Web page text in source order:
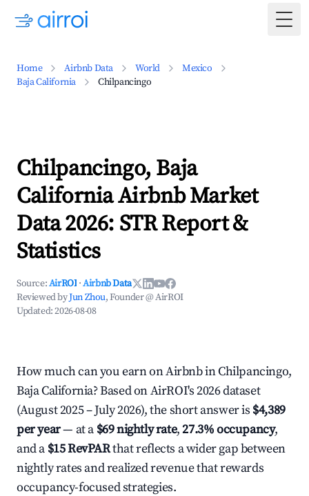
Home Airbnb Data World
Mexico
Baja California
Chilpancingo
Chilpancingo, Baja
California Airbnb Market
Data 2026: STR Report &
Statistics
Source:AirROI ·Airbnb Data
Reviewed byJun Zhou, Founder @ AirROI
Updated:2026-08-08
How much can you earn on Airbnb in Chilpancingo,
Baja California? Based on AirROI's 2026 dataset
(August 2025 – July 2026), the short answer is $4,389
per year— at a $69 nightly rate,27.3% occupancy,
and a $15 RevPARthat reflects a wider gap between
nightly rates and realized revenue that rewards
occupancy-focused strategies.